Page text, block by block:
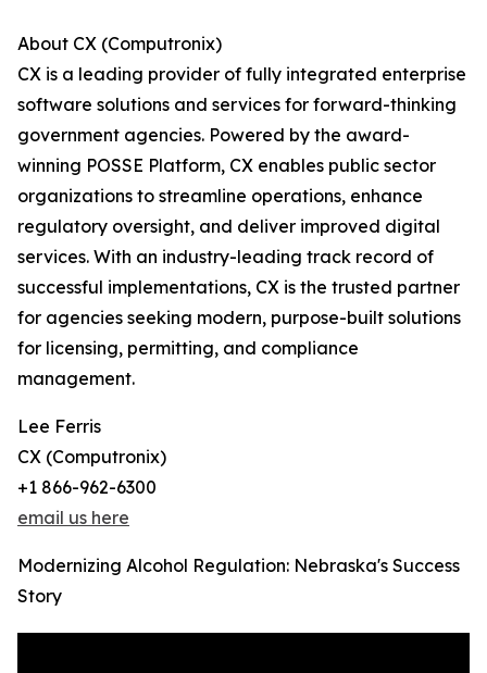
About CX (Computronix)
CX is a leading provider of fully integrated enterprise
software solutions and services for forward-thinking
government agencies. Powered by the award-
winning POSSE Platform, CX enables public sector
organizations to streamline operations, enhance
regulatory oversight, and deliver improved digital
services. With an industry-leading track record of
successful implementations, CX is the trusted partner
for agencies seeking modern, purpose-built solutions
for licensing, permitting, and compliance
management.
Lee Ferris
CX (Computronix)
+1 866-962-6300
email us here
Modernizing Alcohol Regulation: Nebraska's Success
Story